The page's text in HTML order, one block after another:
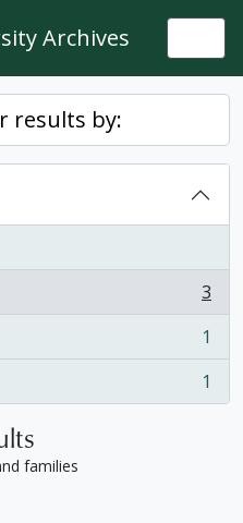
Archives
results by:
3
1
1
families